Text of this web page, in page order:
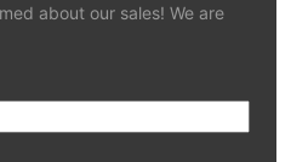
about our sales! We are